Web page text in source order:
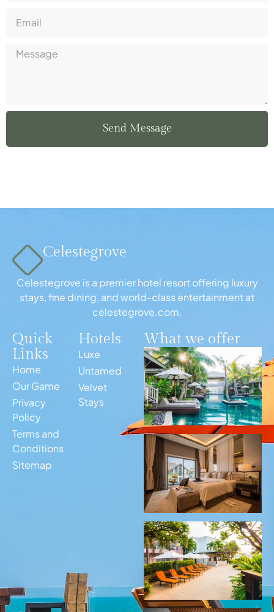
Send Message
Celestegrove
Celestegrove is a premier hotel resort offering luxury
stays, fine dining, and world-class entertainment at
celestegrove.com.
Quick
Links
Home
Our Game
Privacy
Policy
Terms and
Conditions
Sitemap
Hotels
Luxe
Untamed
Velvet
Stays
What we offer